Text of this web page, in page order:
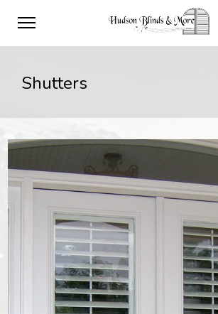
Shutters